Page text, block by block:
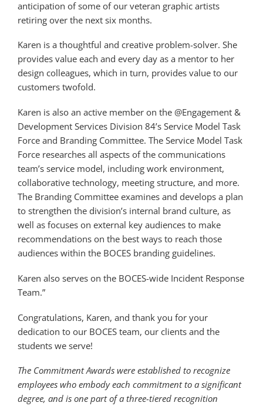
anticipation of some of our veteran graphic artists
retiring over the next six months.
Karen is a thoughtful and creative problem-solver. She
provides value each and every day as a mentor to her
design colleagues, which in turn, provides value to our
customers twofold.
Karen is also an active member on the @Engagement &
Development Services Division 84’s Service Model Task
Force and Branding Committee. The Service Model Task
Force researches all aspects of the communications
team’s service model, including work environment,
collaborative technology, meeting structure, and more.
The Branding Committee examines and develops a plan
to strengthen the division’s internal brand culture, as
well as focuses on external key audiences to make
recommendations on the best ways to reach those
audiences within the BOCES branding guidelines.
Karen also serves on the BOCES-wide Incident Response
Team.”
Congratulations, Karen, and thank you for your
dedication to our BOCES team, our clients and the
students we serve!
The Commitment Awards were established to recognize
employees who embody each commitment to a significant
degree, and is one part of a three-tiered recognition